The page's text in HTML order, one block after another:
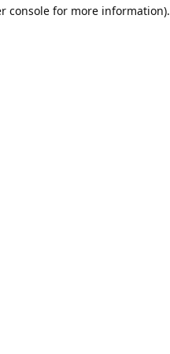
console for more information).